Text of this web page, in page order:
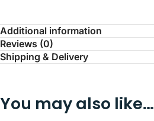
Additional information
Reviews (0)
Shipping & Delivery
You may also like…